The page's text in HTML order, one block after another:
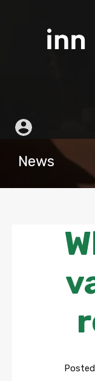
News